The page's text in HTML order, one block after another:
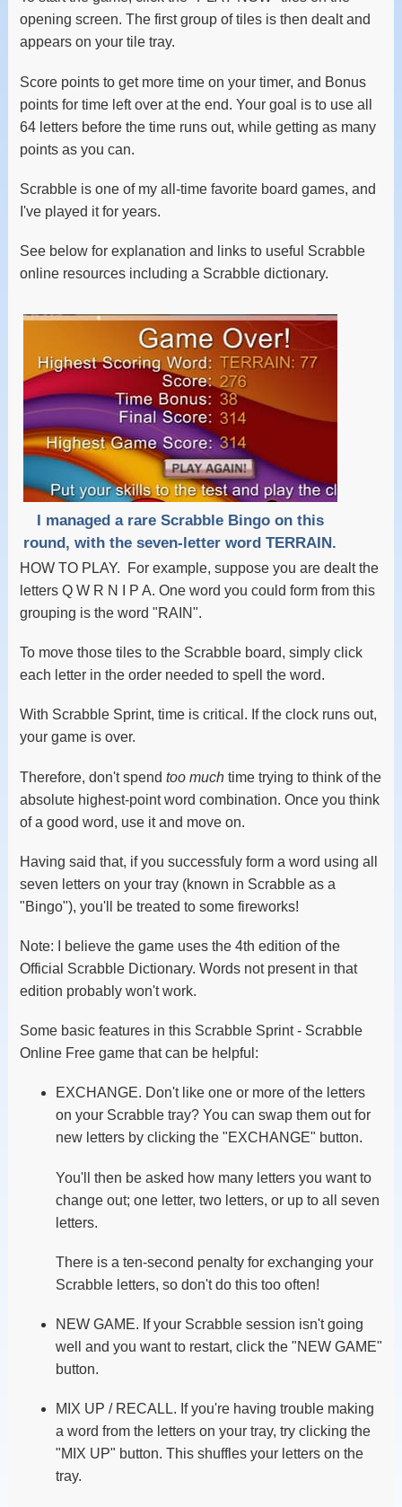
opening screen. The first group of tiles is then dealt and
appears on your tile tray.
Score points to get more time on your timer, and Bonus
points for time left over at the end. Your goal is to use all
64 letters before the time runs out, while getting as many
points as you can.
Scrabble is one of my all-time favorite board games, and
I've played it for years.
See below for explanation and links to useful Scrabble
online resources including a Scrabble dictionary.
I managed a rare Scrabble Bingo on this
round, with the seven-letter word TERRAIN.
HOW TO PLAY. For example, suppose you are dealt the
letters Q W R N I P A. One word you could form from this
grouping is the word "RAIN".
To move those tiles to the Scrabble board, simply click
each letter in the order needed to spell the word.
With Scrabble Sprint, time is critical. If the clock runs out,
your game is over.
Therefore, don't spend too muchtime trying to think of the
absolute highest-point word combination. Once you think
of a good word, use it and move on.
Having said that, if you successfuly form a word using all
seven letters on your tray (known in Scrabble as a
"Bingo"), you'll be treated to some fireworks!
Note: I believe the game uses the 4th edition of the
Official Scrabble Dictionary. Words not present in that
edition probably won't work.
Some basic features in this Scrabble Sprint - Scrabble
Online Free game that can be helpful:
EXCHANGE. Don't like one or more of the letters
on your Scrabble tray? You can swap them out for
new letters by clicking the "EXCHANGE" button.
You'll then be asked how many letters you want to
change out; one letter, two letters, or up to all seven
letters.
There is a ten-second penalty for exchanging your
Scrabble letters, so don't do this too often!
NEW GAME. If your Scrabble session isn't going
well and you want to restart, click the "NEW GAME"
button.
MIX UP / RECALL. If you're having trouble making
a word from the letters on your tray, try clicking the
"MIX UP" button. This shuffles your letters on the
tray.